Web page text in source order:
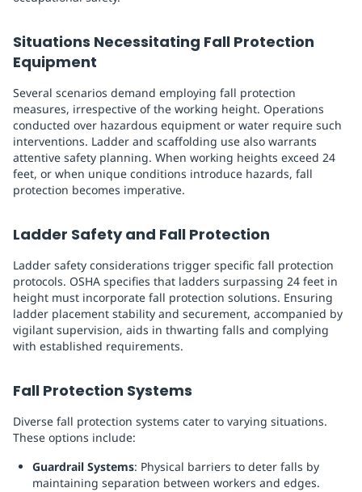
Situations Necessitating Fall Protection
Equipment
Several scenarios demand employing fall protection
measures, irrespective of the working height. Operations
conducted over hazardous equipment or water require such
interventions. Ladder and scaffolding use also warrants
attentive safety planning. When working heights exceed 24
feet, or when unique conditions introduce hazards, fall
protection becomes imperative.
Ladder Safety and Fall Protection
Ladder safety considerations trigger specific fall protection
protocols. OSHA specifies that ladders surpassing 24 feet in
height must incorporate fall protection solutions. Ensuring
ladder placement stability and securement, accompanied by
vigilant supervision, aids in thwarting falls and complying
with established requirements.
Fall Protection Systems
Diverse fall protection systems cater to varying situations.
These options include:
Guardrail Systems: Physical barriers to deter falls by
maintaining separation between workers and edges.